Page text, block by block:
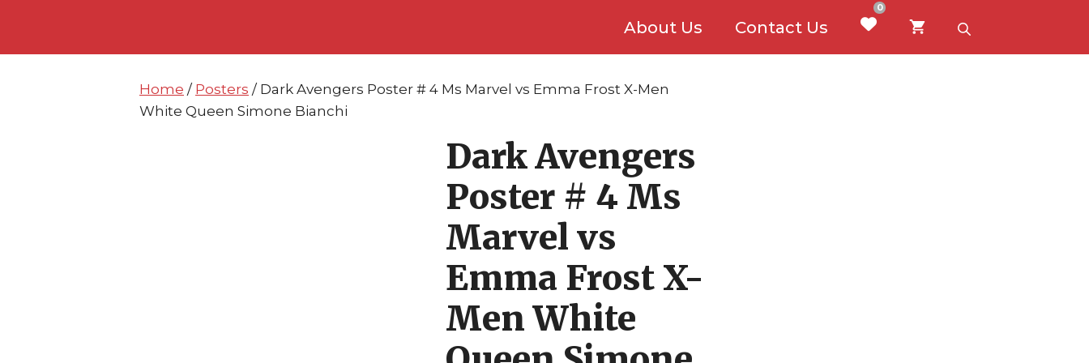
content
content
About Us Contact Us
0
Home / Posters / Dark Avengers Poster # 4 Ms Marvel vs Emma Frost X-Men
White Queen Simone Bianchi
Dark Avengers
Poster # 4 Ms
Marvel vs
Emma Frost X-
Men White